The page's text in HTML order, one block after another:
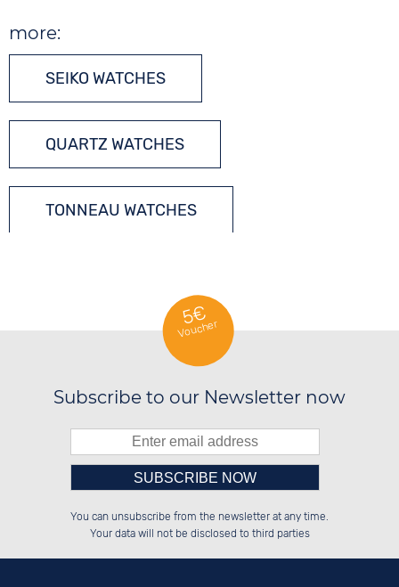
more:
SEIKO WATCHES
QUARTZ WATCHES
TONNEAU WATCHES
5€
Voucher
Subscribe to our Newsletter now
░░░░██░░░░████░░██░░██░░░░░░██░░
░░████░░░░░░██░░██████░░░░████░░
░░░░██░░░░░░██░░░░░░██░░░░░░██░░
Please enter number in the
left hand field.
You can unsubscribe from the newsletter at any time.
Your data will not be disclosed to third parties